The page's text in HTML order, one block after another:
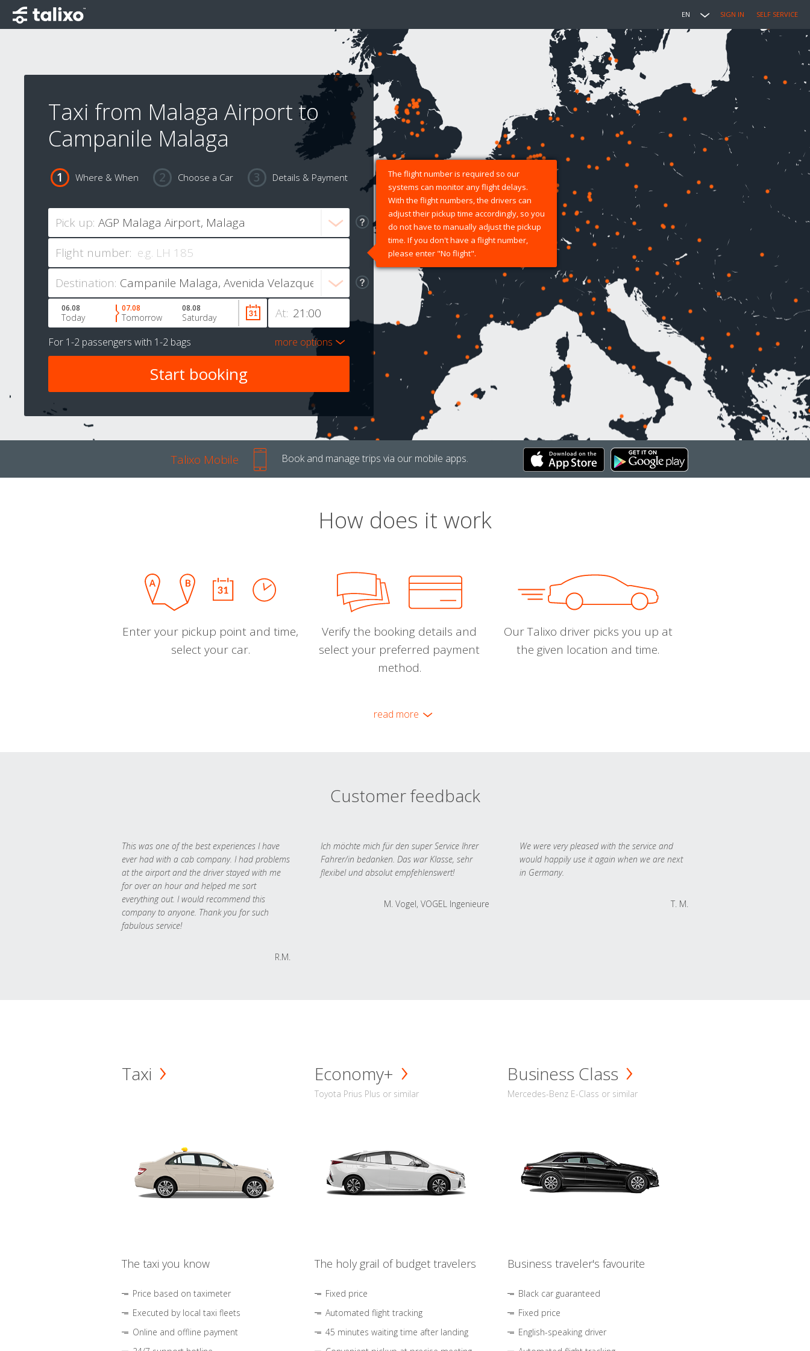
EN SIGN IN SELF SERVICE
Taxi from Malaga Airport to
Campanile Malaga
Where & When Choose a Car Details & Payment
Pick up:
Flight number:
The flight number is required so our
systems can monitor any flight delays.
With the flight numbers, the drivers can
adjust their pickup time accordingly, so you
do not have to manually adjust the pickup
time. If you don't have a flight number,
please enter "No flight".
Destination:
At:
06.08
Today
07.08
Tomorrow
08.08
Saturday
For 1-2 passengers with 1-2 bags more options
Talixo Mobile Book and manage trips via our mobile apps.
How does it work
Enter your pickup point and time,
select your car.
Verify the booking details and
select your preferred payment
method.
Our Talixo driver picks you up at
the given location and time.
read more
Customer feedback
This was one of the best experiences I have
ever had with a cab company. I had problems
at the airport and the driver stayed with me
for over an hour and helped me sort
everything out. I would recommend this
company to anyone. Thank you for such
fabulous service!
R.M.
Ich möchte mich für den super Service Ihrer
Fahrer/in bedanken. Das war Klasse, sehr
flexibel und absolut empfehlenswert!
M. Vogel, VOGEL Ingenieure
We were very pleased with the service and
would happily use it again when we are next
in Germany.
T. M.
Taxi
The taxi you know
Price based on taximeter
Executed by local taxi fleets
Online and offline payment
Economy+
Toyota Prius Plus or similar
The holy grail of budget travelers
Fixed price
Automated flight tracking
45 minutes waiting time after landing
Business Class
Mercedes-Benz E-Class or similar
Business traveler's favourite
Black car guaranteed
Fixed price
English-speaking driver